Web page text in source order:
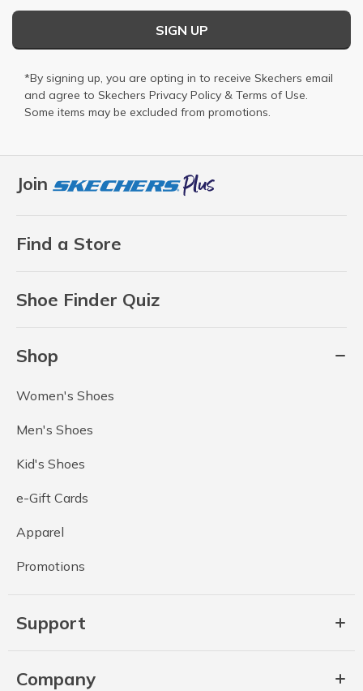
Join
Find a Store
Shoe Finder Quiz
Shop
Women's Shoes
Men's Shoes
Kid's Shoes
e-Gift Cards
Apparel
Promotions
Support
Company
SIGN UP
*By signing up, you are opting in to receive Skechers email
and agree to Skechers Privacy Policy & Terms of Use.
Some items may be excluded from promotions.